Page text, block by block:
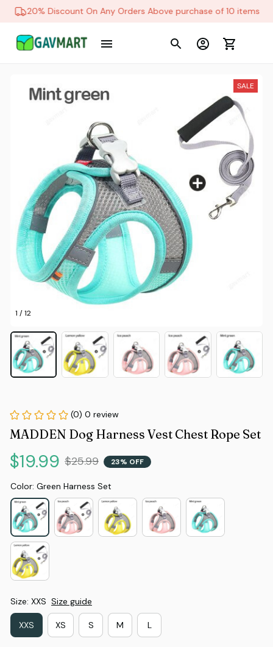
20% Discount On Any Orders Above purchase of 10 items
1 / 12
SALE
(0) 0 review
MADDEN Dog Harness Vest Chest Rope Set
$19.99 $25.99 23% OFF
Color: Green Harness Set
Size: XXS Size guide
XXS XS S M L